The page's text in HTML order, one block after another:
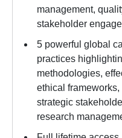
management,
stakeholder
5 powerful global
practices
methodologies,
ethical
strategic
research